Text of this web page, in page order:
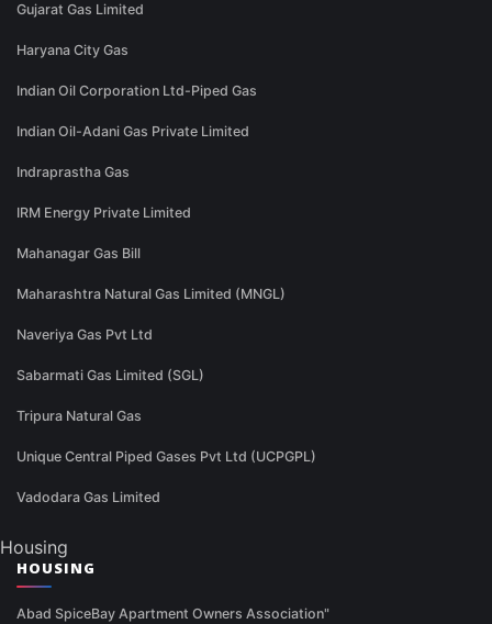
Gujarat Gas Limited
Haryana City Gas
Indian Oil Corporation Ltd-Piped Gas
Indian Oil-Adani Gas Private Limited
Indraprastha Gas
IRM Energy Private Limited
Mahanagar Gas Bill
Maharashtra Natural Gas Limited (MNGL)
Naveriya Gas Pvt Ltd
Sabarmati Gas Limited (SGL)
Tripura Natural Gas
Unique Central Piped Gases Pvt Ltd (UCPGPL)
Vadodara Gas Limited
Housing
HOUSING
Abad SpiceBay Apartment Owners Association"